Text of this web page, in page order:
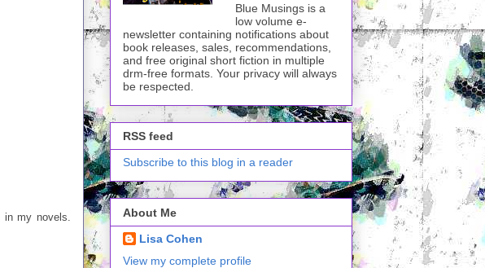
my novels.
Blue Musings is a
low volume e-
newsletter containing notifications about
book releases, sales, recommendations,
and free original short fiction in multiple
drm-free formats. Your privacy will always
be respected.
RSS feed
Subscribe to this blog in a reader
About Me
Lisa Cohen
View my complete profile